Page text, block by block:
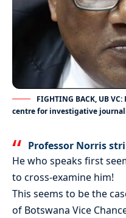
FIGHTING BACK, UB
centre for investigative
Professor Norris
He who speaks first
to cross-examine him!
This seems to be the
of Botswana Vice